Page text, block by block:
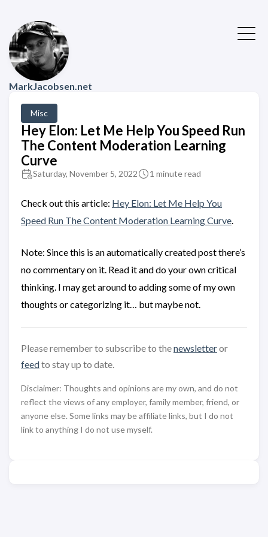
MarkJacobsen.net
Misc
Hey Elon: Let Me Help You Speed Run
The Content Moderation Learning
Curve
Saturday, November 5, 2022 1 minute read
Check out this article: Hey Elon: Let Me Help You
Speed Run The Content Moderation Learning Curve.
Note: Since this is an automatically created post there’s
no commentary on it. Read it and do your own critical
thinking. I may get around to adding some of my own
thoughts or categorizing it… but maybe not.
Please remember to subscribe to thenewsletteror
feedto stay up to date.
Disclaimer: Thoughts and opinions are my own, and do not
reflect the views of any employer, family member, friend, or
anyone else. Some links may be affiliate links, but I do not
link to anything I do not use myself.